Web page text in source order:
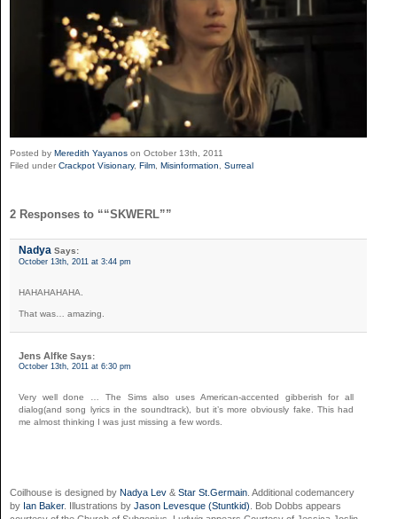
Posted by Meredith Yayanos on October 13th, 2011
Filed under Crackpot Visionary, Film Misinformation Surreal
2 Responses to ““SKWERL””
Nadya Says:
October 13th, 2011 at 3:44 pm
HAHAHAHAHA.
That was… amazing.
Jens Alfke Says:
October 13th, 2011 at 6:30 pm
Very well done … The Sims also uses American-accented gibberish for all
dialog(and song lyrics in the soundtrack), but it’s more obviously fake. This had
me almost thinking I was just missing a few words.
Coilhouse is designed by Nadya Lev & Star St.Germain . Additional codemancery
by Ian Baker. Illustrations by Jason Levesque (Stuntkid) . Bob Dobbs appears